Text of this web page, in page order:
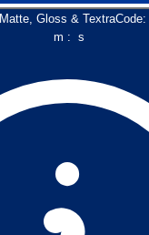
Matte, Gloss & TextraCode:
m : s